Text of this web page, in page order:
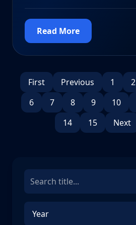
Read More
First Previous 1 2
6
7 8 9 10
14
15 Next